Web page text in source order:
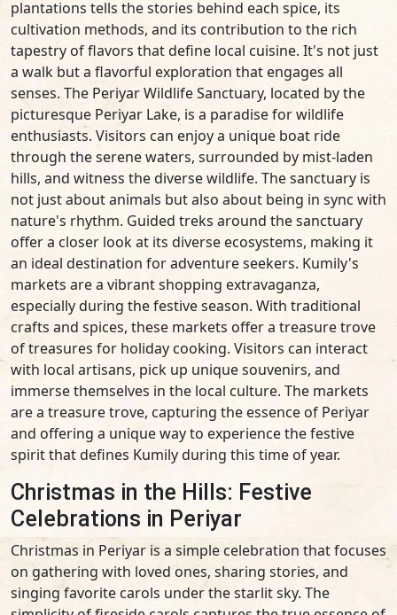
plantations tells the stories behind each spice, its
cultivation methods, and its contribution to the rich
tapestry of flavors that define local cuisine. It's not just
a walk but a flavorful exploration that engages all
senses. The Periyar Wildlife Sanctuary, located by the
picturesque Periyar Lake, is a paradise for wildlife
enthusiasts. Visitors can enjoy a unique boat ride
through the serene waters, surrounded by mist-laden
hills, and witness the diverse wildlife. The sanctuary is
not just about animals but also about being in sync with
nature's rhythm. Guided treks around the sanctuary
offer a closer look at its diverse ecosystems, making it
an ideal destination for adventure seekers. Kumily's
markets are a vibrant shopping extravaganza,
especially during the festive season. With traditional
crafts and spices, these markets offer a treasure trove
of treasures for holiday cooking. Visitors can interact
with local artisans, pick up unique souvenirs, and
immerse themselves in the local culture. The markets
are a treasure trove, capturing the essence of Periyar
and offering a unique way to experience the festive
spirit that defines Kumily during this time of year.
Christmas in the Hills: Festive
Celebrations in Periyar
Christmas in Periyar is a simple celebration that focuses
on gathering with loved ones, sharing stories, and
singing favorite carols under the starlit sky. The